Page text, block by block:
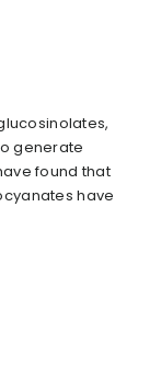
generate
found that
have